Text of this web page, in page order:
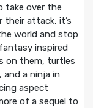
take over the
their attack, it’s
world and stop
inspired
on them, turtles
a ninja in
aspect
of a sequel to